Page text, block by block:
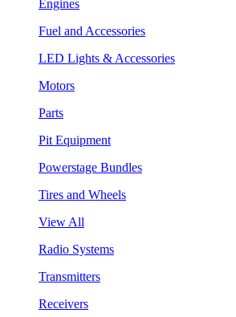
Engines
Fuel and Accessories
LED Lights & Accessories
Motors
Parts
Pit Equipment
Powerstage Bundles
Tires and Wheels
View All
Radio Systems
Transmitters
Receivers